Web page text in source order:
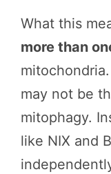
What this
more than
may not be
mitophagy.
like NIX and